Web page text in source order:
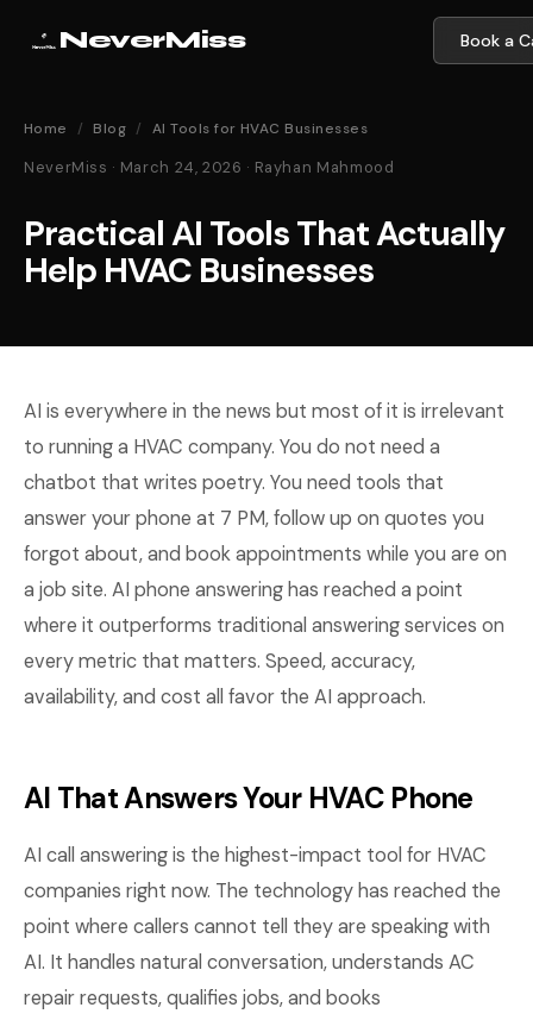
NeverMiss Book a
Home / Blog / AI Tools for HVAC Businesses
NeverMiss · March 24, 2026 · Rayhan Mahmood
Practical AI Tools That Actually
Help HVAC Businesses
AI is everywhere in the news but most of it is irrelevant
to running a HVAC company. You do not need a
chatbot that writes poetry. You need tools that
answer your phone at 7 PM, follow up on quotes you
forgot about, and book appointments while you are on
a job site. AI phone answering has reached a point
where it outperforms traditional answering services on
every metric that matters. Speed, accuracy,
availability, and cost all favor the AI approach.
AI That Answers Your HVAC Phone
AI call answering is the highest-impact tool for HVAC
companies right now. The technology has reached the
point where callers cannot tell they are speaking with
AI. It handles natural conversation, understands AC
repair requests, qualifies jobs, and books